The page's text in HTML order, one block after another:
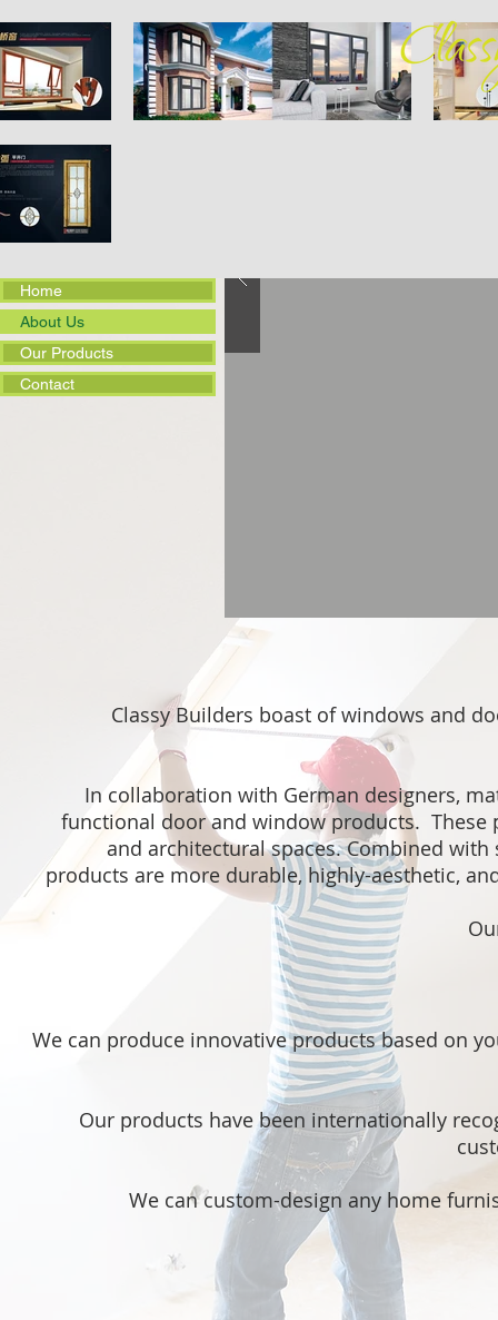
Classy Builders boast of windows and
In collaboration with German designers,
functional door and window products.
and architectural spaces. Combined
products are more durable, highly-aesthetic,
We can produce innovative products based on
Our products have been internationally
We can custom-design any home
Home
About Us
Our Products
Contact